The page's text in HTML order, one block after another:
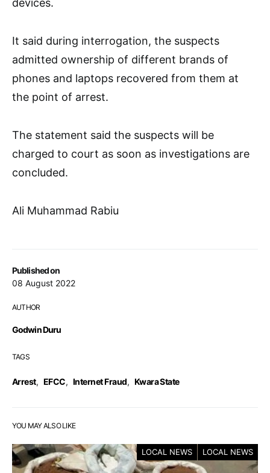
Published on
08 August 2022
AUTHOR
Godwin Duru
TAGS
Arrest, EFCC, Internet Fraud, Kwara State
devices.
It said during interrogation, the suspects
admitted ownership of different brands of
phones and laptops recovered from them at
the point of arrest.
The statement said the suspects will be
charged to court as soon as investigations are
concluded.
Ali Muhammad Rabiu
YOU MAY ALSO LIKE
LOCAL NEWS LOCAL NEWS